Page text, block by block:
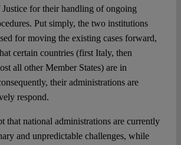
Spotlight
for their handling of ongoing
Put simply, the two institutions
for moving the existing cases forward,
certain countries (first Italy, then
all other Member States) are in
their administrations are
respond.
that national administrations are currently
and unpredictable challenges, while